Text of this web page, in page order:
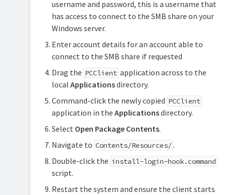
username and password, this is a username that
has access to connect to the SMB share on your
Windows server.
Enter account details for an account able to
connect to the SMB share if requested
Drag the PCClient application across to the
local Applicationsdirectory.
Command-click the newly copied PCClient
application in the Applicationsdirectory.
Select Open Package Contents.
Navigate to Contents/Resources/ .
Double-click the install-login-hook.command
script.
Restart the system and ensure the client starts